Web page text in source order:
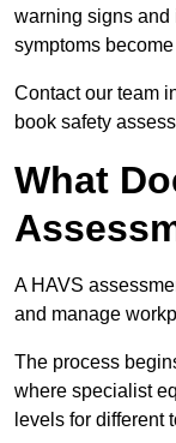
warning signs and
symptoms
Contact our team
book safety
What
A HAVS
and manage
The process
where specialist
levels for different